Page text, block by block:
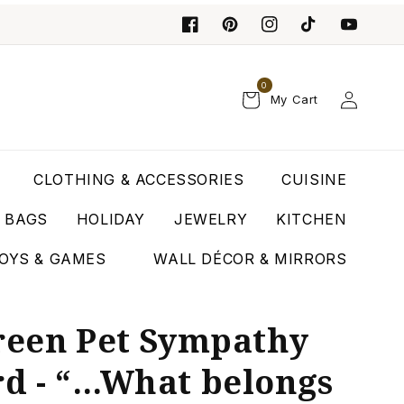
My Cart
0
Log
in
CLOTHING & ACCESSORIES CUISINE
HOLIDAY JEWELRY KITCHEN
& GAMES WALL DÉCOR & MIRRORS
Pet Sympathy
- “…What belongs